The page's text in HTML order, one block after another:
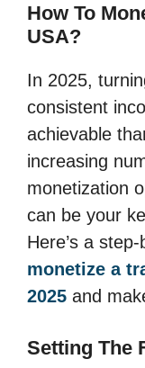
How To
USA?
In 2025,
consistent
achievable
increasing
monetization
can be your
Here’s a
monetize a
2025 and
Setting The